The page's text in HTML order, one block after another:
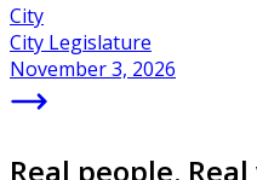
City
City Legislature
November 3, 2026
Real people.